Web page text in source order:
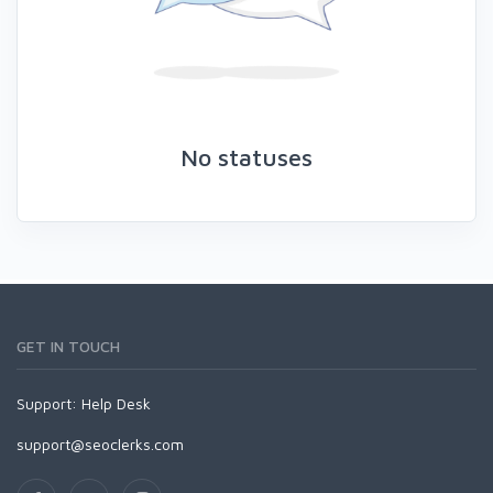
No statuses
GET IN TOUCH
Support: Help Desk
support@seoclerks.com